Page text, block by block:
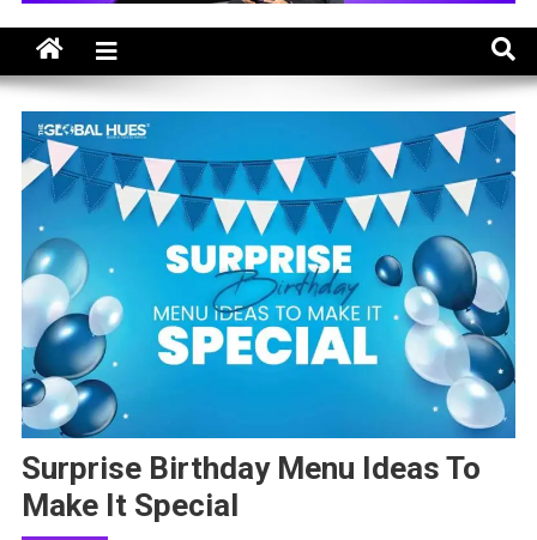
Surprise Birthday Menu Ideas To
Make It Special